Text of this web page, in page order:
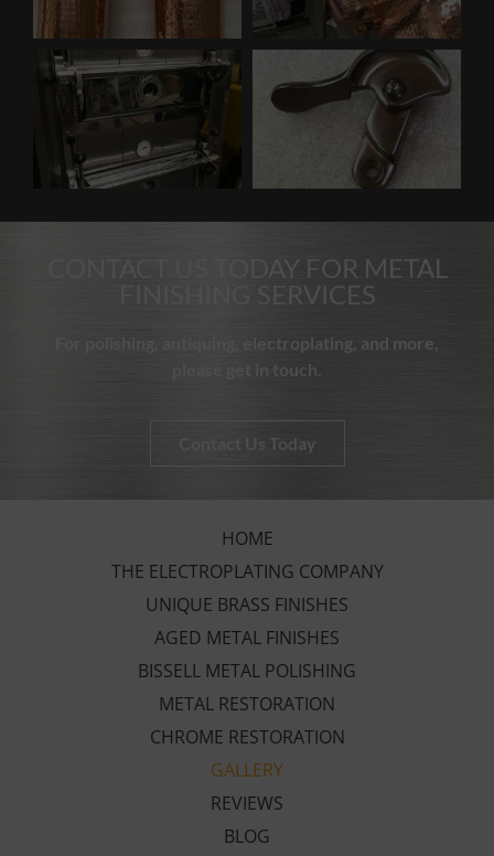
CONTACT US TODAY FOR METAL
FINISHING SERVICES
For polishing, antiquing, electroplating, and more,
please get in touch.
Contact Us Today
HOME
THE ELECTROPLATING COMPANY
UNIQUE BRASS FINISHES
AGED METAL FINISHES
BISSELL METAL POLISHING
METAL RESTORATION
CHROME RESTORATION
GALLERY
REVIEWS
BLOG